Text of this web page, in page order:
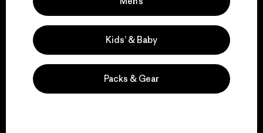
activism.
Visit Patagonia Action Works
Kids’ & Baby
Packs & Gear